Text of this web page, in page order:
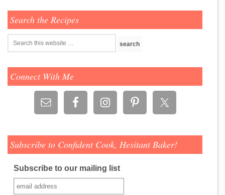
Search the Recipes
Connect With Me
Subscribe to Confident Cook, Hesitant Baker!
Subscribe to our mailing list